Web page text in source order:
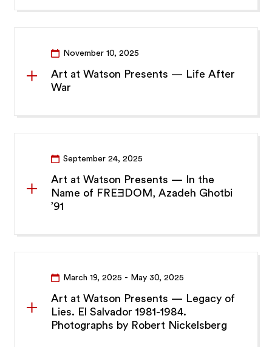
November 10, 2025
Art at Watson Presents — Life After
War
September 24, 2025
Art at Watson Presents — In the
Name of FREƎDOM, Azadeh Ghotbi
’91
March 19, 2025 - May 30, 2025
Art at Watson Presents — Legacy of
Lies. El Salvador 1981-1984.
Photographs by Robert Nickelsberg